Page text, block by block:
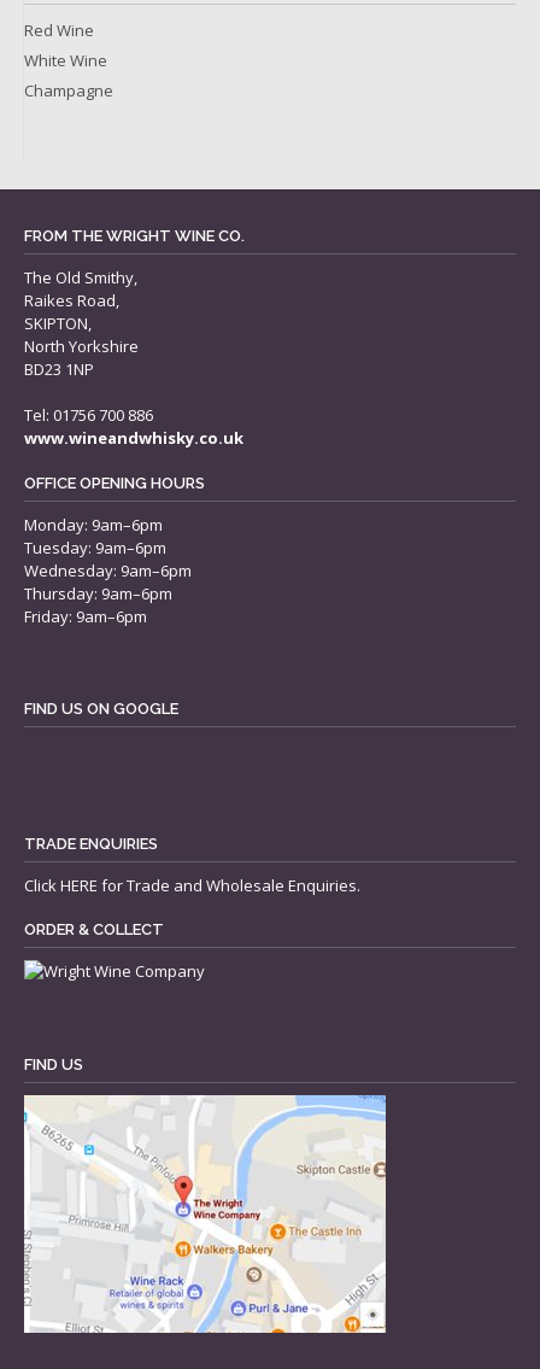
Red Wine
White Wine
Champagne
FROM THE WRIGHT WINE CO.
The Old Smithy,
Raikes Road,
SKIPTON,
North Yorkshire
BD23 1NP
Tel: 01756 700 886
www.wineandwhisky.co.uk
OFFICE OPENING HOURS
Monday: 9am–6pm
Tuesday: 9am–6pm
Wednesday: 9am–6pm
Thursday: 9am–6pm
Friday: 9am–6pm
FIND US ON GOOGLE
TRADE ENQUIRIES
ClickHERE for Trade and Wholesale Enquiries.
ORDER & COLLECT
FIND US